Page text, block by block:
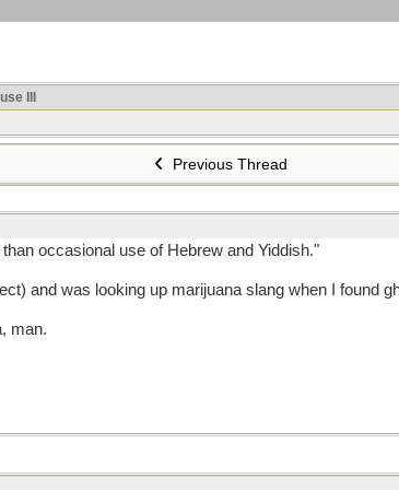
III
Previous Thread
occasional use of Hebrew and Yiddish."
and was looking up marijuana slang when I
man.